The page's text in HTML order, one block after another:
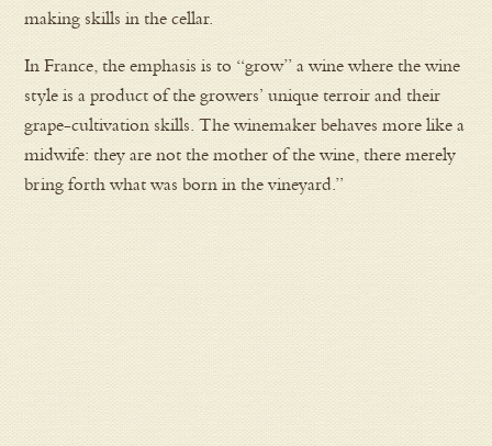
making skills in the cellar.
In France, the emphasis is to “grow” a wine where the wine
style is a product of the growers’ unique terroir and their
grape-cultivation skills. The winemaker behaves more like a
midwife: they are not the mother of the wine, there merely
bring forth what was born in the vineyard.”